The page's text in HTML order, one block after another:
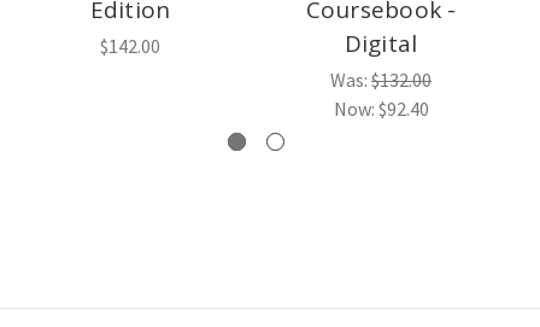
Edition
$142.00
Coursebook -
Digital
Was: $132.00
Now: $92.40